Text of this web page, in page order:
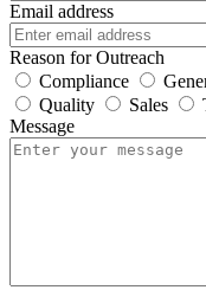
Email address
Reason for Outreach
Compliance
Quality
Sales
Message